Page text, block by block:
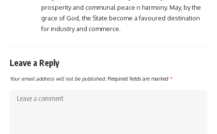
prosperity and communal peace n harmony. May, by the
grace of God, the State become a favoured destination
for industry and commerce.
Leave a Reply
Your email address will not be published. Required fields are marked *